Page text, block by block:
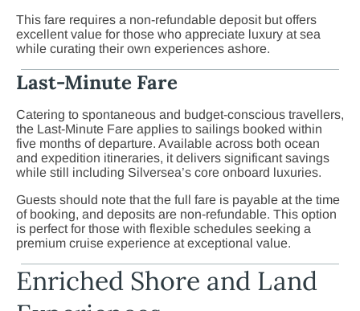
This fare requires a non-refundable deposit but offers
excellent value for those who appreciate luxury at sea
while curating their own experiences ashore.
Last-Minute Fare
Catering to spontaneous and budget-conscious travellers,
the Last-Minute Fare applies to sailings booked within
five months of departure. Available across both ocean
and expedition itineraries, it delivers significant savings
while still including Silversea’s core onboard luxuries.
Guests should note that the full fare is payable at the time
of booking, and deposits are non-refundable. This option
is perfect for those with flexible schedules seeking a
premium cruise experience at exceptional value.
Enriched Shore and Land